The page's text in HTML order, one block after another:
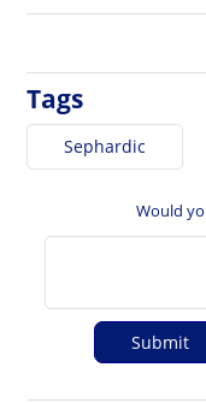
Tags
Sephardic
Would